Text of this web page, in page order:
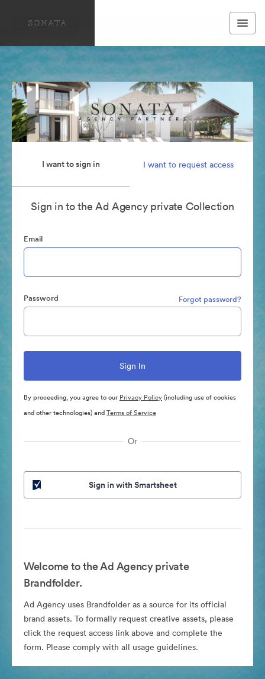
I want to sign in I want to request access
Sign in to the Ad Agency private Collection
Email
Password Forgot password?
By proceeding, you agree to our Privacy Policy(including use of cookies
and other technologies) andTerms of Service
Or
Sign in with Smartsheet
Welcome to the Ad Agency private
Brandfolder.
Ad Agency uses Brandfolder as a source for its official
brand assets. To formally request creative assets, please
click the request access link above and complete the
form. Please comply with all usage guidelines.